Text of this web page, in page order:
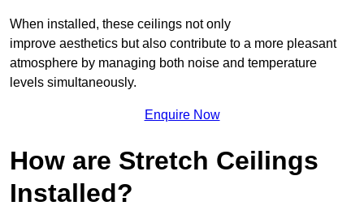
When installed, these ceilings not only
improve aesthetics but also contribute to a more pleasant
atmosphere by managing both noise and temperature
levels simultaneously.
Enquire Now
How are Stretch Ceilings
Installed?